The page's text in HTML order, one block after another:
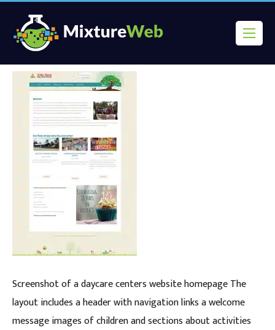
Screenshot of a daycare centers website homepage The
layout includes a header with navigation links a welcome
message images of children and sections about activities